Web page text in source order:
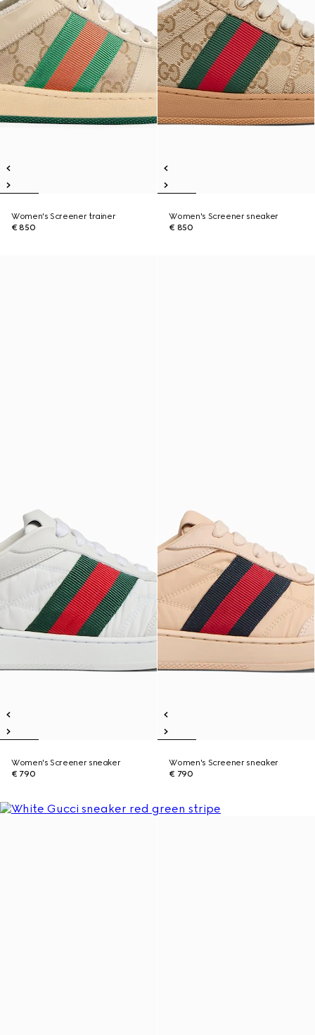
Women's Screener trainer
€ 850
Women's Screener sneaker
€ 850
Women's Screener sneaker
€ 790
Women's Screener sneaker
€ 790